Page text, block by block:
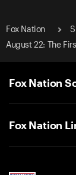
Fox Nation
August 22: The
Fox Nation
Fox Nation